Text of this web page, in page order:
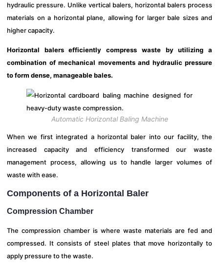
hydraulic pressure. Unlike vertical balers, horizontal balers process
materials on a horizontal plane, allowing for larger bale sizes and
higher capacity.
Horizontal balers efficiently compress waste by utilizing a
combination of mechanical movements and hydraulic pressure
to form dense, manageable bales.
Automatic Horizontal Baling Machine
When we first integrated a horizontal baler into our facility, the
increased capacity and efficiency transformed our waste
management process, allowing us to handle larger volumes of
waste with ease.
Components of a Horizontal Baler
Compression Chamber
The compression chamber is where waste materials are fed and
compressed. It consists of steel plates that move horizontally to
apply pressure to the waste.